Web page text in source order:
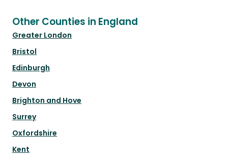
Other Counties in England
Greater London
Bristol
Edinburgh
Devon
Brighton and Hove
Surrey
Oxfordshire
Kent